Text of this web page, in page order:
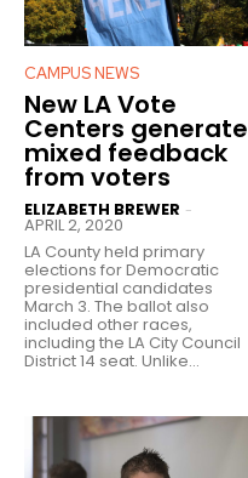
CAMPUS NEWS
New LA Vote
Centers generate
mixed feedback
from voters
ELIZABETH BREWER -
APRIL 2, 2020
LA County held primary
elections for Democratic
presidential candidates
March 3. The ballot also
included other races,
including the LA City Council
District 14 seat. Unlike...